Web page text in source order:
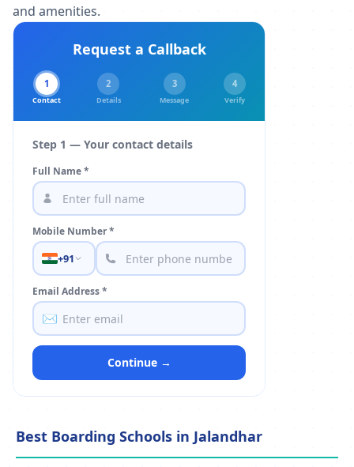
and amenities.
Request a Callback
1
Contact
2
Details
3
Message
4
Verify
Step 1 — Your contact details
Full Name *
Mobile Number *
+91
Email Address *
✉️
Continue →
Best Boarding Schools in Jalandhar